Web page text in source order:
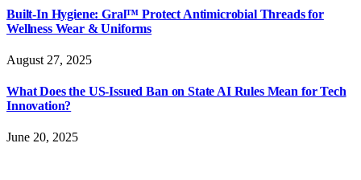
Built-In Hygiene: Gral™ Protect Antimicrobial Threads for
Wellness Wear & Uniforms
August 27, 2025
What Does the US-Issued Ban on State AI Rules Mean for Tech
Innovation?
June 20, 2025